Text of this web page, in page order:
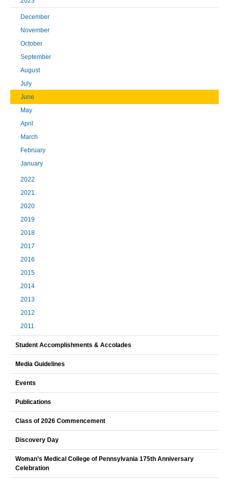
December
November
October
September
August
July
June
May
April
March
February
January
2022
2021
2020
2019
2018
2017
2016
2015
2014
2013
2012
2011
Student Accomplishments & Accolades
Media Guidelines
Events
Publications
Class of 2026 Commencement
Discovery Day
Woman’s Medical College of Pennsylvania 175th Anniversary
Celebration